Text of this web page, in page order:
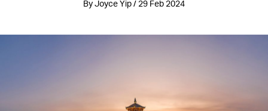
By Joyce Yip / 29 Feb 2024